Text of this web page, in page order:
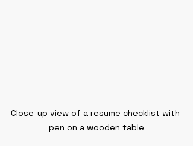
Close-up view of a resume checklist with
pen on a wooden table